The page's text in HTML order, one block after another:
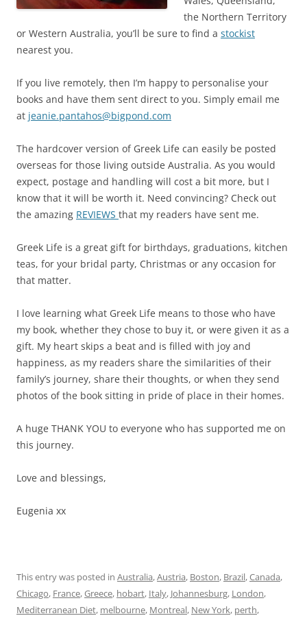
the Northern Territory
or Western Australia, you’ll be sure to find a stockist
nearest you.
If you live remotely, then I’m happy to personalise your
books and have them sent direct to you. Simply email me
at jeanie.pantahos@bigpond.com
The hardcover version of Greek Life can easily be posted
overseas for those living outside Australia. As you would
expect, postage and handling will cost a bit more, but I
know that it will be worth it. Need convincing? Check out
the amazing REVIEWS that my readers have sent me.
Greek Life is a great gift for birthdays, graduations, kitchen
teas, for your bridal party, Christmas or any occasion for
that matter.
I love learning what Greek Life means to those who have
my book, whether they chose to buy it, or were given it as a
gift. My heart skips a beat and is filled with joy and
happiness, as my readers share the similarities of their
family’s journey, share their thoughts, or when they send
photos of the book sitting in pride of place in their homes.
A huge THANK YOU to everyone who has supported me on
this journey.
Love and blessings,
Eugenia xx
This entry was posted in Australia,Austria, Boston, Brazil,Canada,
Chicago, France,Greece, hobart, Italy, Johannesburg, London,
Mediterranean Diet, melbourne, Montreal, New York, perth,